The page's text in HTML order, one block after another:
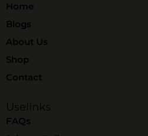
Home
Blogs
About Us
Shop
Contact
Uselinks
FAQs